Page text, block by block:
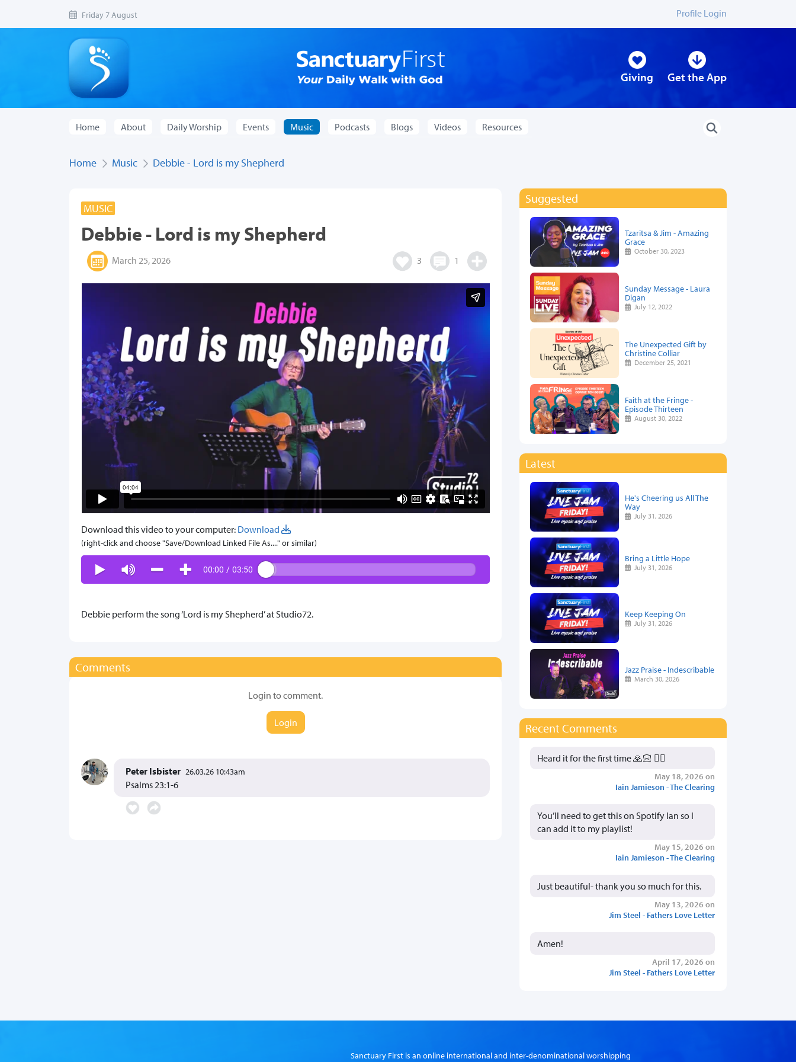
Friday 7 August Profile Login
Giving Get the App
Home About Daily Worship Events Music Podcasts Blogs Videos Resources
Home Music Debbie - Lord is my Shepherd
MUSIC
Debbie - Lord is my Shepherd
March 25, 2026 3 1
Download this video to your computer: Download
(right-click and choose "Save/Download Linked File As...." or similar)
00:00 / 03:50
Debbie perform the song ‘Lord is my Shepherd’ at Studio72.
Comments
Login to comment.
Login
Peter Isbister 26.03.26 10:43am
Psalms 23:1-6
Suggested
Tzaritsa & Jim - Amazing
Grace
October 30, 2023
Sunday Message - Laura
Digan
July 12, 2022
The Unexpected Gift by
Christine Colliar
December 25, 2021
Faith at the Fringe -
Episode Thirteen
August 30, 2022
Latest
He's Cheering us All The
Way
July 31, 2026
Bring a Little Hope
July 31, 2026
Keep Keeping On
July 31, 2026
Jazz Praise - Indescribable
March 30, 2026
Recent Comments
Heard it for the first time 🙏🏻 👍🏻
May 18, 2026 on
Iain Jamieson - The Clearing
You’ll need to get this on Spotify Ian so I
can add it to my playlist!
May 15, 2026 on
Iain Jamieson - The Clearing
Just beautiful- thank you so much for this.
May 13, 2026 on
Jim Steel - Fathers Love Letter
Amen!
April 17, 2026 on
Jim Steel - Fathers Love Letter
Sanctuary First is an online international and inter-denominational worshipping